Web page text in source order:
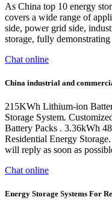
As China top 10 energy
covers a wide range of
side, power grid side,
storage, fully demonstrating
Chat online
China industrial and
215KWh Lithium-ion
Storage System.
Battery Packs . 3.36kWh
Residential Energy
will reply as soon as
Chat online
Energy Storage Systems For